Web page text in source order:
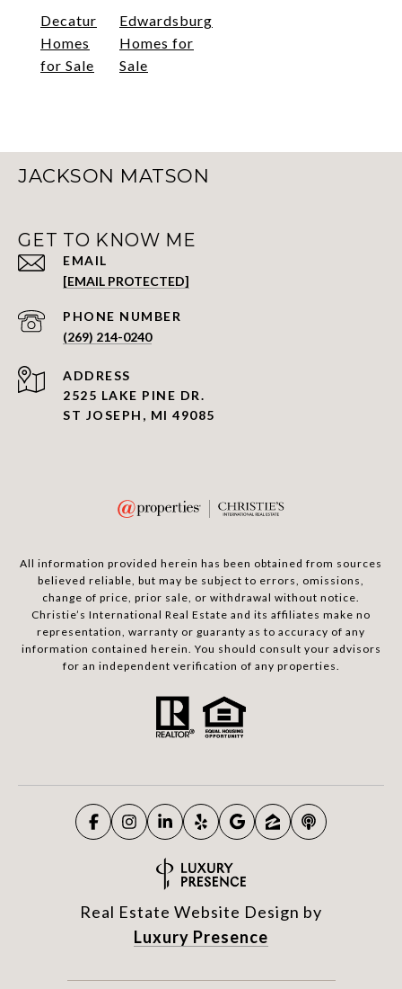
Decatur
Homes
for Sale
Edwardsburg
Homes for
Sale
JACKSON MATSON
GET TO KNOW ME
EMAIL
[EMAIL PROTECTED]
PHONE NUMBER
(269) 214-0240
ADDRESS
2525 LAKE PINE DR.
ST JOSEPH, MI 49085
All information provided herein has been obtained from sources
believed reliable, but may be subject to errors, omissions,
change of price, prior sale, or withdrawal without notice.
Christie’s International Real Estate and its affiliates make no
representation, warranty or guaranty as to accuracy of any
information contained herein. You should consult your advisors
for an independent verification of any properties.
Real Estate Website Design by
Luxury Presence